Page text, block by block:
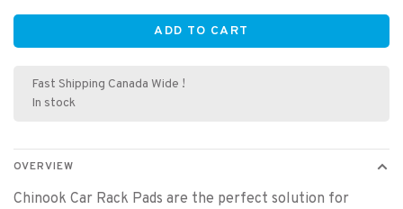
ADD TO CART
Fast Shipping Canada Wide !
In stock
OVERVIEW
Chinook Car Rack Pads are the perfect solution for